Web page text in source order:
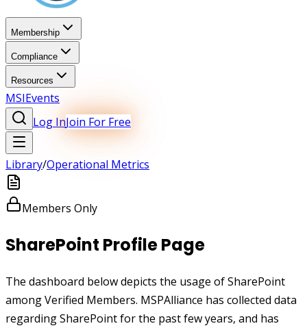
Membership
Compliance
Resources
MSIEvents
Log InJoin For Free
Library/Operational Metrics
Members Only
SharePoint Profile Page
The dashboard below depicts the usage of SharePoint
among Verified Members. MSPAlliance has collected data
regarding SharePoint for the past few years, and has